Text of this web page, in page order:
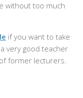
without too much
if you want to take
very good teacher
former lecturers.